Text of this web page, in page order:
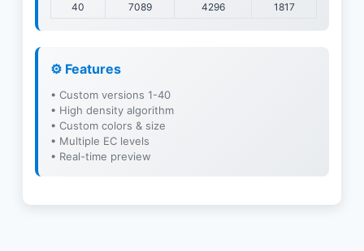
40
7089 4296 1817
⚙️ Features
• Custom versions 1-40
• High density algorithm
• Custom colors & size
• Multiple EC levels
• Real-time preview